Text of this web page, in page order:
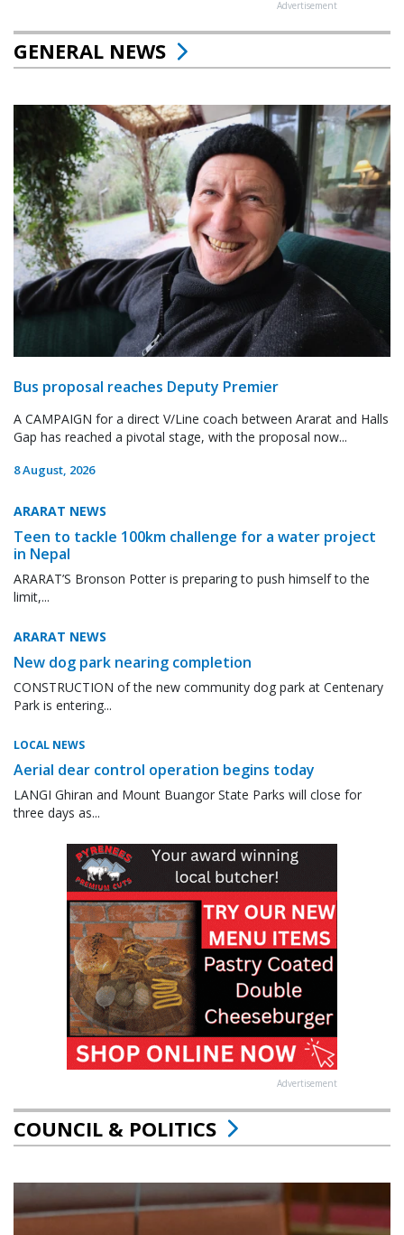
Advertisement
GENERAL NEWS
Bus proposal reaches Deputy Premier
A CAMPAIGN for a direct V/Line coach between Ararat and Halls
Gap has reached a pivotal stage, with the proposal now...
8 August, 2026
ARARAT NEWS
Teen to tackle 100km challenge for a water project
in Nepal
ARARAT’S Bronson Potter is preparing to push himself to the
limit,...
ARARAT NEWS
New dog park nearing completion
CONSTRUCTION of the new community dog park at Centenary
Park is entering...
LOCAL NEWS
Aerial dear control operation begins today
LANGI Ghiran and Mount Buangor State Parks will close for
three days as...
Advertisement
COUNCIL & POLITICS